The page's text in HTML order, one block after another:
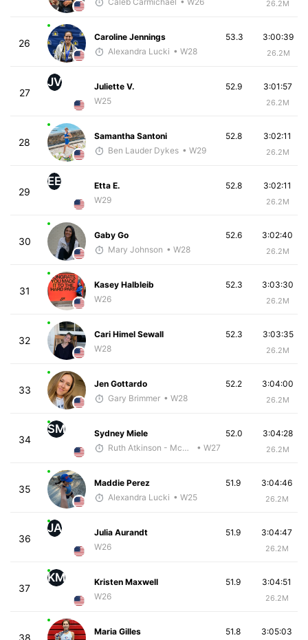
26.2M
26
Caroline Jennings
Alexandra Lucki • W28
3:00:39
26.2M
53.3
27
JV
Juliette V.
W25
3:01:57
26.2M
52.9
28
Samantha Santoni
Ben Lauder Dykes • W29
3:02:11
26.2M
52.8
29
EE
Etta E.
W29
3:02:11
26.2M
52.8
30
Gaby Go
Mary Johnson • W28
3:02:40
26.2M
52.6
31
Kasey Halbleib
W26
3:03:30
26.2M
52.3
32
Cari Himel Sewall
W28
3:03:35
26.2M
52.3
33
Jen Gottardo
Gary Brimmer • W28
3:04:00
26.2M
52.2
34
SM
Sydney Miele
Ruth Atkinson - McKirdy Trained
• W27
3:04:28
26.2M
52.0
35
Maddie Perez
Alexandra Lucki • W25
3:04:46
26.2M
51.9
36
JA
Julia Aurandt
W26
3:04:47
26.2M
51.9
37
KM
Kristen Maxwell
W26
3:04:51
26.2M
51.9
38
Maria Gilles
3:05:03
51.8